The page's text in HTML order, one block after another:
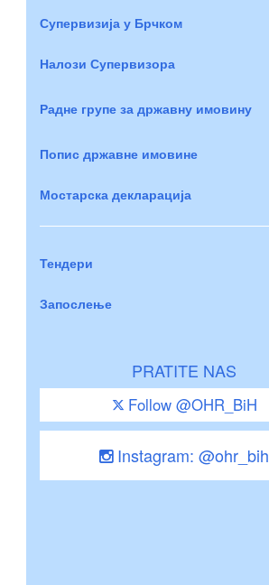
Супервизија у Брчком
Налози Супервизора
Радне групе за државну имовину
Попис државне имовине
Мостарска декларација
Тендери
Запослење
PRATITE NAS
Follow @OHR_BiH
Instagram: @ohr_bih